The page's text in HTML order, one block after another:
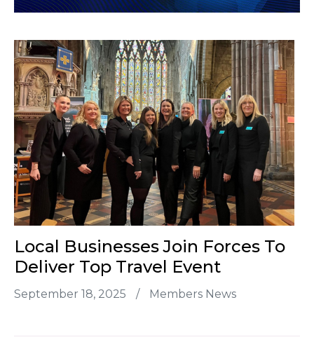
Local Businesses Join Forces To
Deliver Top Travel Event
September 18, 2025 / Members News